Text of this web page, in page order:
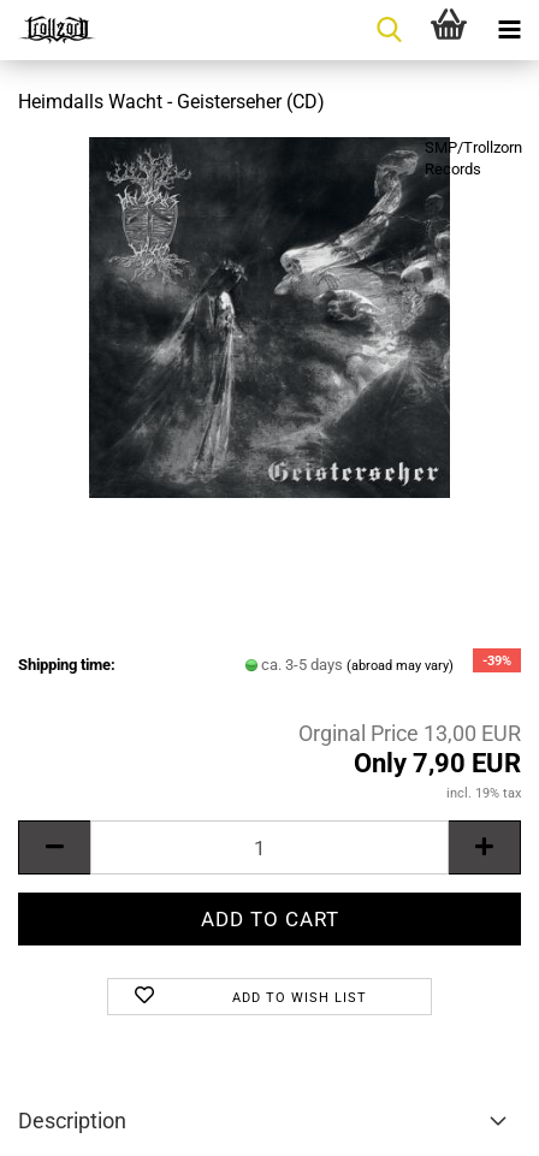
Heimdalls Wacht - Geisterseher (CD)
SMP/Trollzorn
Records
-39%
Shipping time: ca. 3-5 days(abroad may vary)
Orginal Price 13,00 EUR
Only 7,90 EUR
incl. 19% tax
ADD TO WISH LIST
Description